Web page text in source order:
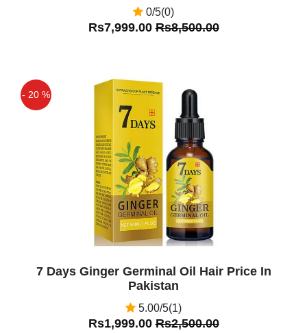
0/5(0)
Rs7,999.00Rs8,500.00
- 20 %
7 Days Ginger Germinal Oil Hair Price In
Pakistan
5.00/5(1)
Rs1,999.00Rs2,500.00